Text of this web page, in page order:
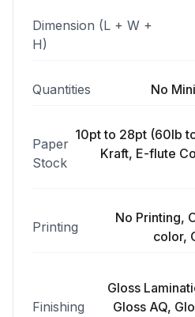
Dimension (L + W +
H)
Quantities No
Paper
Stock
10pt to 28pt (60lb
Kraft, E-flute
Printing
No Printing,
color,
Finishing
Gloss
Gloss AQ,